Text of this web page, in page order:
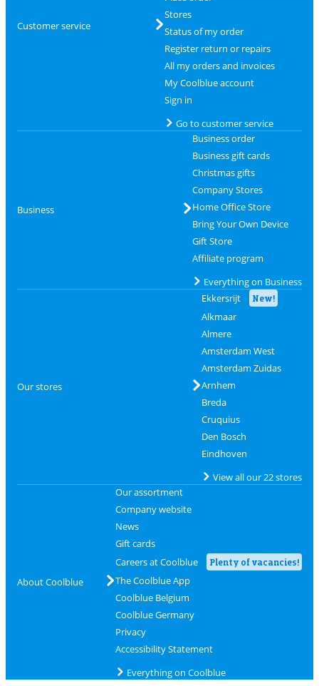
Customer service
Stores
Status of my order
Register return or repairs
All my orders and invoices
My Coolblue account
Sign in
Go to customer service
Business
Business order
Business gift cards
Christmas gifts
Company Stores
Home Office Store
Bring Your Own Device
Gift Store
Affiliate program
Everything on Business
Our stores
Ekkersrijt New!
Alkmaar
Almere
Amsterdam West
Amsterdam Zuidas
Arnhem
Breda
Cruquius
Den Bosch
Eindhoven
View all our 22 stores
About Coolblue
Our assortment
Company website
News
Gift cards
Careers at Coolblue
Plenty of vacancies!
The Coolblue App
Coolblue Belgium
Coolblue Germany
Privacy
Accessibility Statement
Everything on Coolblue